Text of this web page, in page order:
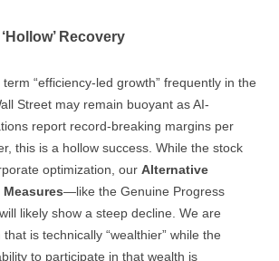
Recovery
“efficiency-led growth” frequently in the
Street may remain buoyant as AI-
report record-breaking margins per
this is a hollow success. While the stock
optimization, our Alternative
—like the Genuine Progress
likely show a steep decline. We are
is technically “wealthier” while the
to participate in that wealth is